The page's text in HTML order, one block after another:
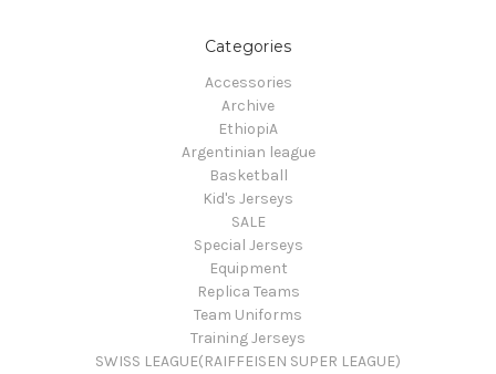
Categories
Accessories
Archive
EthiopiA
Argentinian league
Basketball
Kid's Jerseys
SALE
Special Jerseys
Equipment
Replica Teams
Team Uniforms
Training Jerseys
SWISS LEAGUE(RAIFFEISEN SUPER LEAGUE)